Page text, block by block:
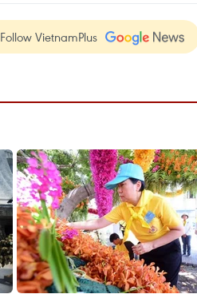
Follow VietnamPlus